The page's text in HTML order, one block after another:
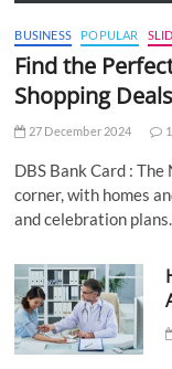
BUSINESS POPULAR
Find the
Shopping
27 December 2024
DBS Bank Card :
corner, with homes
and celebration plans.